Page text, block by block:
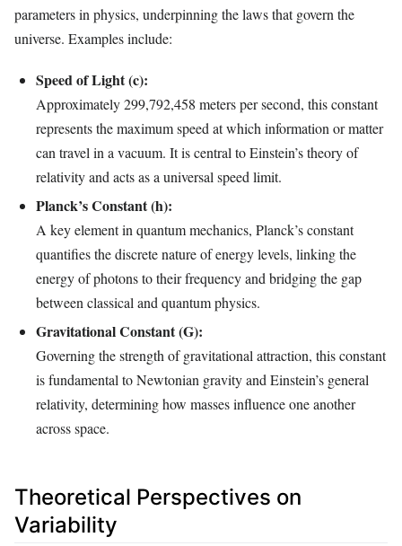
parameters in physics, underpinning the laws that govern the
universe. Examples include:
Speed of Light (c):
Approximately 299,792,458 meters per second, this constant
represents the maximum speed at which information or matter
can travel in a vacuum. It is central to Einstein’s theory of
relativity and acts as a universal speed limit.
Planck’s Constant (h):
A key element in quantum mechanics, Planck’s constant
quantifies the discrete nature of energy levels, linking the
energy of photons to their frequency and bridging the gap
between classical and quantum physics.
Gravitational Constant (G):
Governing the strength of gravitational attraction, this constant
is fundamental to Newtonian gravity and Einstein’s general
relativity, determining how masses influence one another
across space.
Theoretical Perspectives on
Variability